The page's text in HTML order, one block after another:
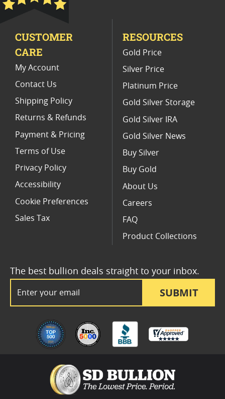
Platinum Coins For Valentine's Day
Buy World Platinum Coins
SUBMIT
The best bullion deals straight to your inbox.
CUSTOMER
CARE
My Account
Contact Us
Shipping Policy
Returns & Refunds
Payment & Pricing
Terms of Use
Privacy Policy
Accessibility
Cookie Preferences
Sales Tax
RESOURCES
Gold Price
Silver Price
Platinum Price
Gold Silver Storage
Gold Silver IRA
Gold Silver News
Buy Silver
Buy Gold
About Us
Careers
FAQ
Product Collections